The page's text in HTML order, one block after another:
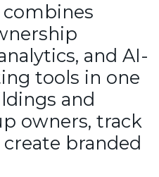
and AI-
tools in one
and
owners, track
branded